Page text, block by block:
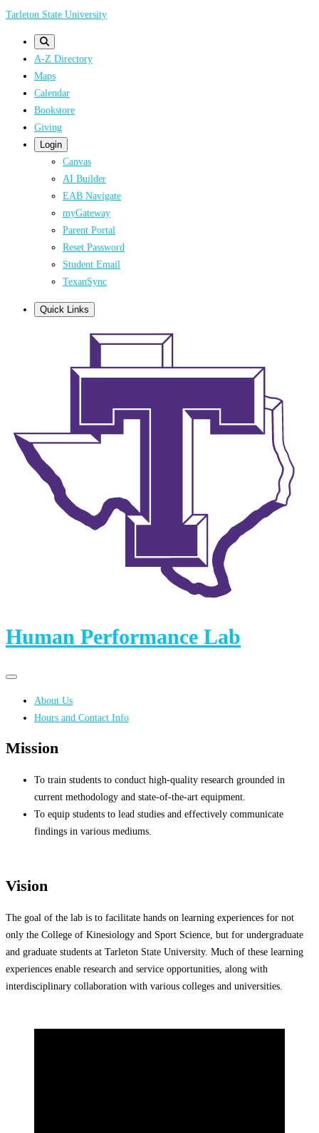
Skip
Tarleton State University
A-Z Directory
Maps
Calendar
Bookstore
Giving
Login
Canvas
AI Builder
EAB Navigate
myGateway
Parent Portal
Reset Password
Student Email
TexanSync
Quick Links
Human Performance Lab
Primary
Primary
menu
About Us
Hours and Contact Info
Mission
To train students to conduct high-quality research grounded in
current methodology and state-of-the-art equipment.
To equip students to lead studies and effectively communicate
findings in various mediums.
Vision
The goal of the lab is to facilitate hands on learning experiences for not
only the College of Kinesiology and Sport Science, but for undergraduate
and graduate students at Tarleton State University. Much of these learning
experiences enable research and service opportunities, along with
interdisciplinary collaboration with various colleges and universities.